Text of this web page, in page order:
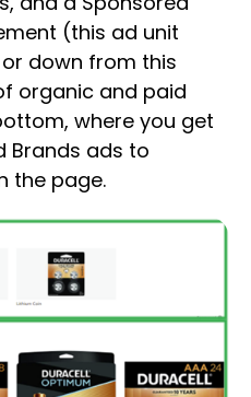
(this ad unit
down from this
organic and paid
where you get
Brands ads to
the page.